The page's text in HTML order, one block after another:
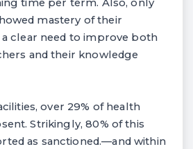
time per term. Also, only
mastery of their
clear need to improve both
and their knowledge
over 29% of health
Strikingly, 80% of this
as sanctioned.—and within